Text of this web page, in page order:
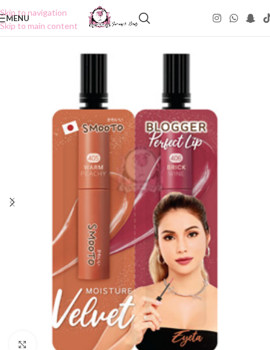
Skip to navigation
Skip to main content
MENU
Click to enlarge